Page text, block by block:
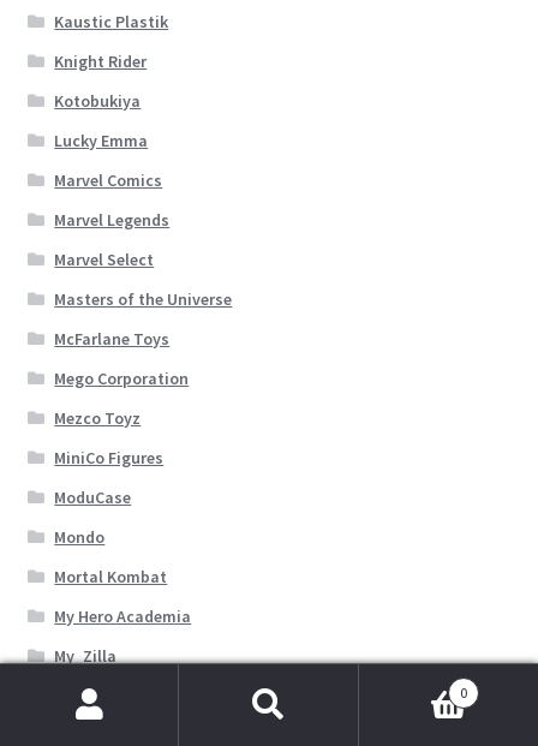
Kaustic Plastik
Knight Rider
Kotobukiya
Lucky Emma
Marvel Comics
Marvel Legends
Marvel Select
Masters of the Universe
McFarlane Toys
Mego Corporation
Mezco Toyz
MiniCo Figures
ModuCase
Mondo
Mortal Kombat
My Hero Academia
My_Zilla
NECA Toys
0